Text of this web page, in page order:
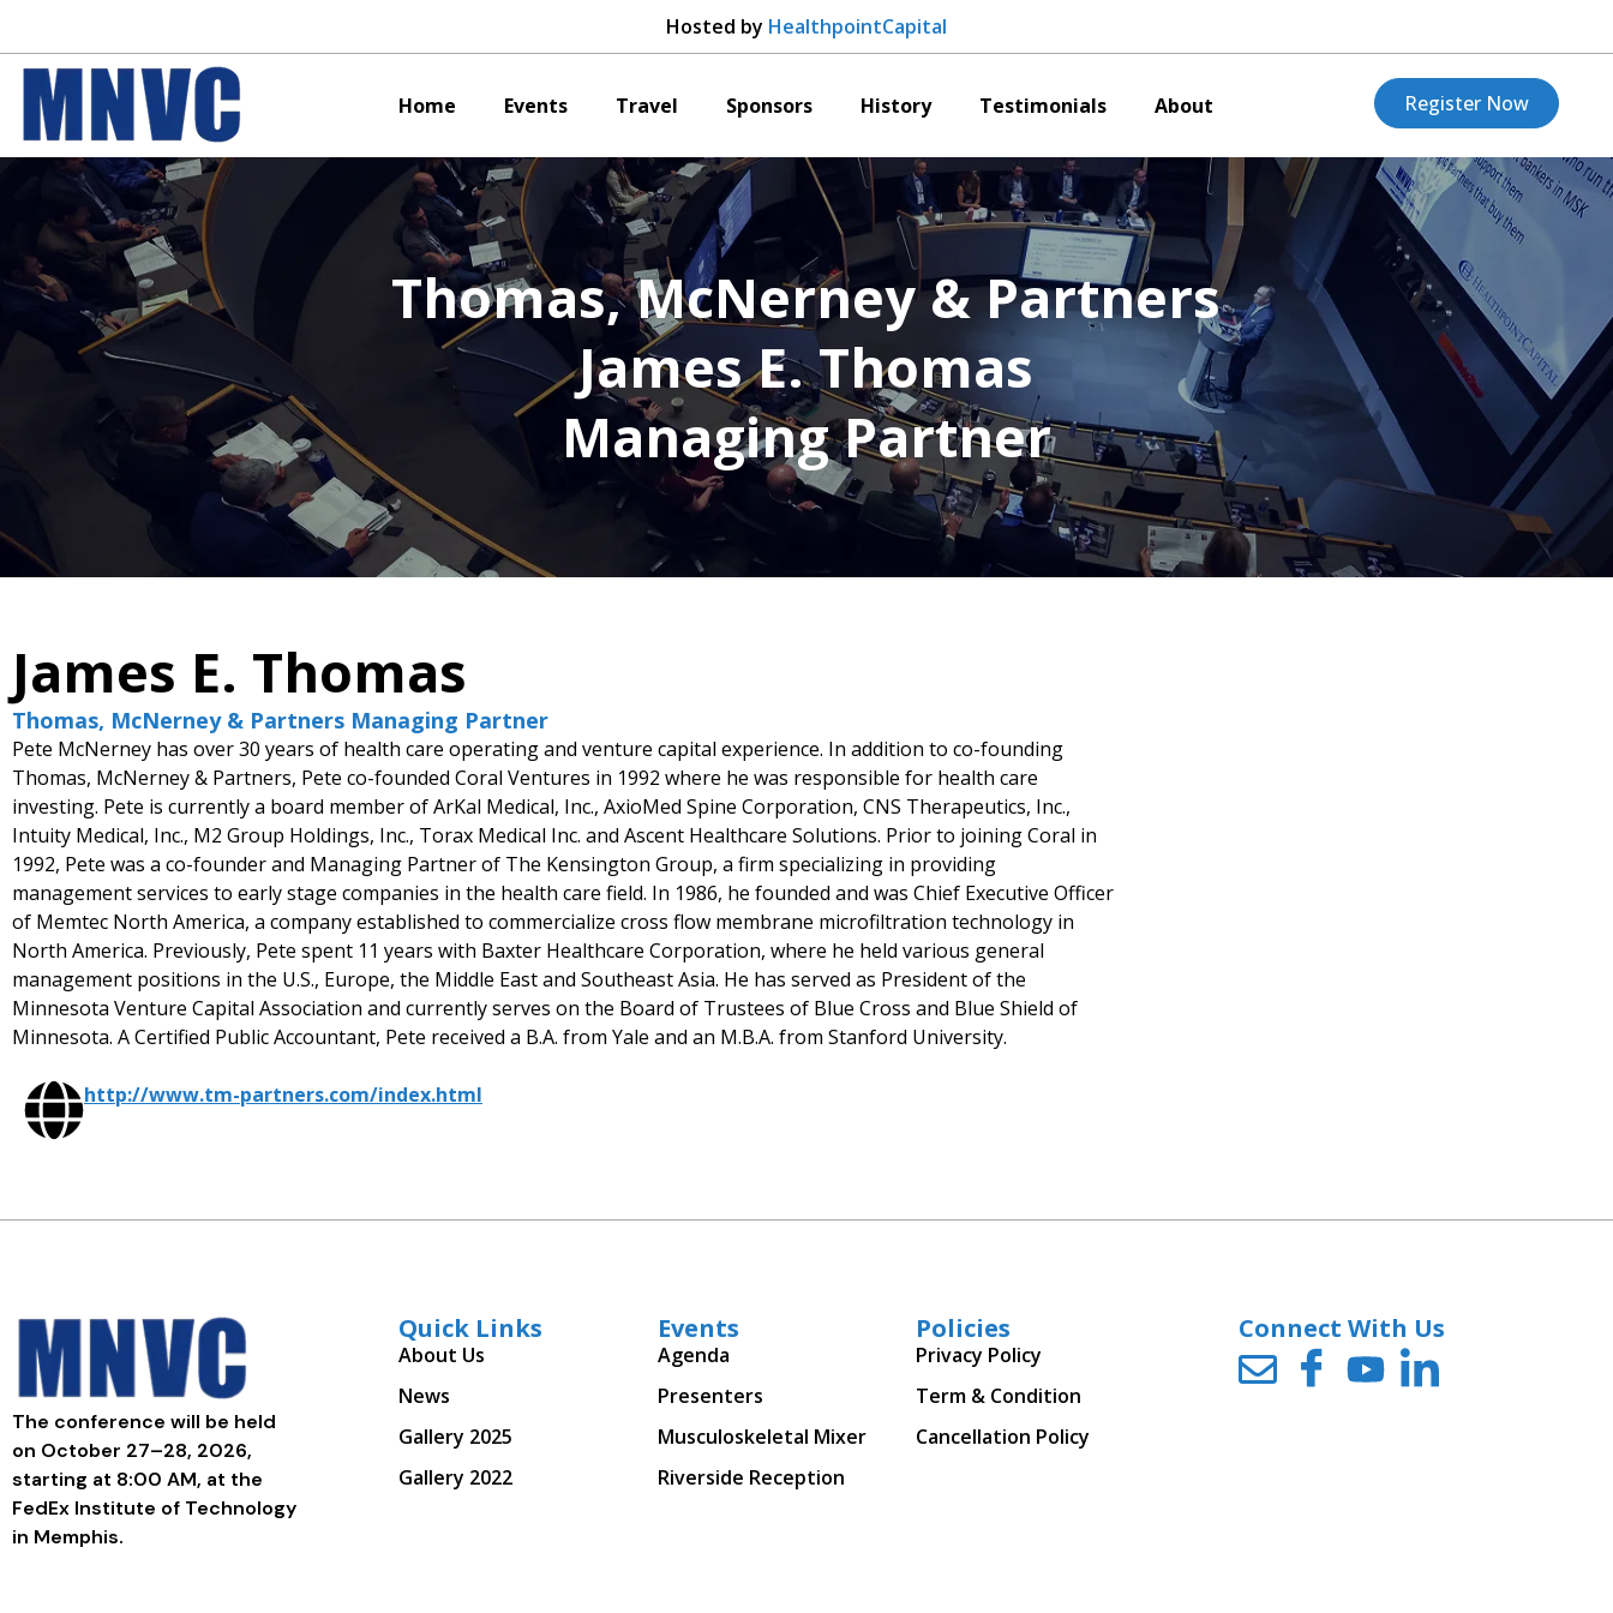
Hosted by HealthpointCapital
Home Events Travel Sponsors History Testimonials About Register Now
Thomas, McNerney & Partners
James E. Thomas
Managing Partner
James E. Thomas
Thomas, McNerney & Partners Managing Partner
Pete McNerney has over 30 years of health care operating and venture capital experience. In addition to co-founding
Thomas, McNerney & Partners, Pete co-founded Coral Ventures in 1992 where he was responsible for health care
investing. Pete is currently a board member of ArKal Medical, Inc., AxioMed Spine Corporation, CNS Therapeutics, Inc.,
Intuity Medical, Inc., M2 Group Holdings, Inc., Torax Medical Inc. and Ascent Healthcare Solutions. Prior to joining Coral in
1992, Pete was a co-founder and Managing Partner of The Kensington Group, a firm specializing in providing
management services to early stage companies in the health care field. In 1986, he founded and was Chief Executive Officer
of Memtec North America, a company established to commercialize cross flow membrane microfiltration technology in
North America. Previously, Pete spent 11 years with Baxter Healthcare Corporation, where he held various general
management positions in the U.S., Europe, the Middle East and Southeast Asia. He has served as President of the
Minnesota Venture Capital Association and currently serves on the Board of Trustees of Blue Cross and Blue Shield of
Minnesota. A Certified Public Accountant, Pete received a B.A. from Yale and an M.B.A. from Stanford University.
http://www.tm-partners.com/index.html
The conference will be held
on October 27–28, 2026,
starting at 8:00 AM, at the
FedEx Institute of Technology
in Memphis.
Quick Links
About Us
News
Gallery 2025
Gallery 2022
Events
Agenda
Presenters
Musculoskeletal Mixer
Riverside Reception
Policies
Privacy Policy
Term & Condition
Cancellation Policy
Connect With Us